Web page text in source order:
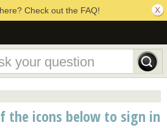
Check out the FAQ!
the icons below to sign in